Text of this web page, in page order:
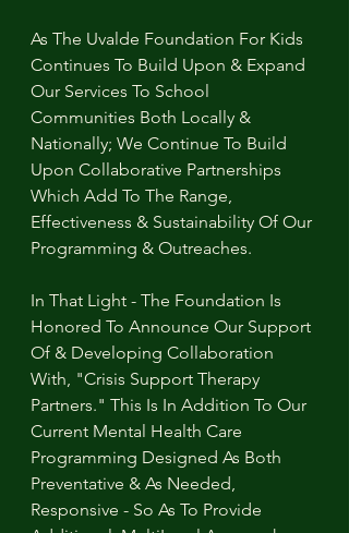
As The Uvalde Foundation For Kids
Continues To Build Upon & Expand
Our Services To School
Communities Both Locally &
Nationally; We Continue To Build
Upon Collaborative Partnerships
Which Add To The Range,
Effectiveness & Sustainability Of Our
Programming & Outreaches.
In That Light - The Foundation Is
Honored To Announce Our Support
Of & Developing Collaboration
With, "Crisis Support Therapy
Partners." This Is In Addition To Our
Current Mental Health Care
Programming Designed As Both
Preventative & As Needed,
Responsive - So As To Provide